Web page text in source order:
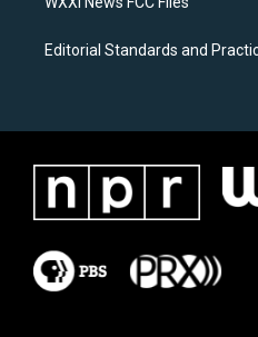
Editorial Standards and